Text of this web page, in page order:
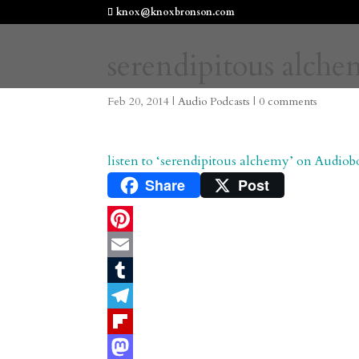
knox@knoxbronson.com
Feb 20, 2014 |Audio Podcasts |0 comments
listen to ‘serendipitous alchemy’ on
Share Post
P
n
e
E
m
i
T
m
eF